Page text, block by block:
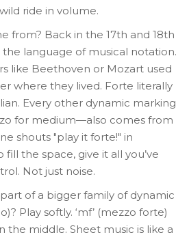
ride in volume.
from? Back in the 17th and 18th
the language of musical notation.
like Beethoven or Mozart used
where they lived. Forte literally
Every other dynamic marking
for medium—also comes from
shouts "play it forte!" in
fill the space, give it all you’ve
Not just noise.
of a bigger family of dynamic
Play softly. ‘mf’ (mezzo forte)
the middle. Sheet music is like a